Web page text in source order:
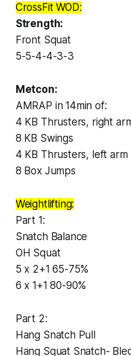
CrossFit WOD:
Strength:
Front Squat
5-5-4-4-3-3
Metcon:
AMRAP in 14min of:
4 KB Thrusters, right
8 KB Swings
4 KB Thrusters, left arm
8 Box Jumps
Weightlifting:
Part 1:
Snatch Balance
OH Squat
5 x 2+1 65-75%
6 x 1+1 80-90%
Part 2:
Hang Snatch Pull
Hang Squat Snatch-